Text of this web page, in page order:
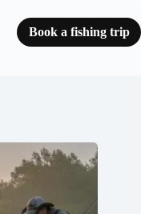
Book a fishing trip